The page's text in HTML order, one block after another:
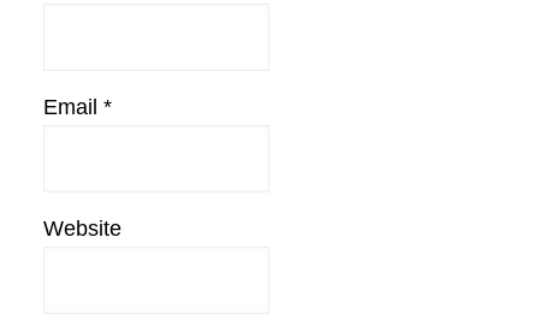
Email *
Website